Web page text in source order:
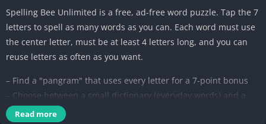
Spelling Bee Unlimited is a free, ad-free word puzzle. Tap the 7
letters to spell as many words as you can. Each word must use
the center letter, must be at least 4 letters long, and you can
reuse letters as often as you want.
– Find a "pangram" that uses every letter for a 7-point bonus
– Choose between a small dictionary (everyday words) and a
large one (uncommon words too)
Read more